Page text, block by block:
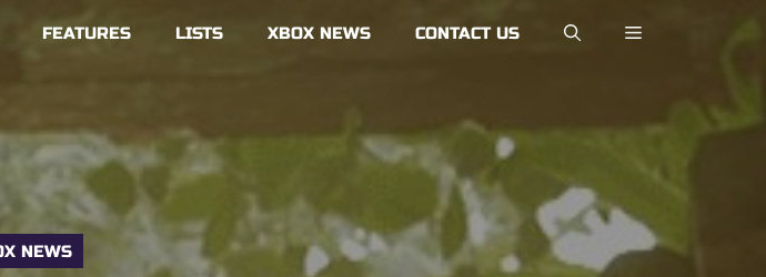
FEATURES LISTS XBOX NEWS CONTACT US
NEWS